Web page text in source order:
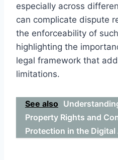
especially across
can complicate dispute
the enforceability of
highlighting the
legal framework that
limitations.
See also
Property Rights and
Protection in the Digital